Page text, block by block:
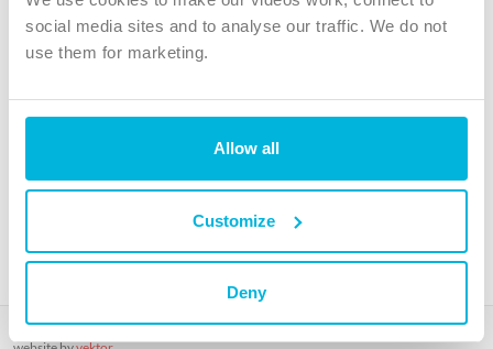
social media sites and to analyse our traffic. We do not
use them for marketing.
Allow all
Customize
Deny
Instagram
TikTok
The Christian Institute, Wilberforce House
4 Park Road, Gosforth Business Park, Newcastle upon Tyne, NE12
charity. Company No. 263 4440 Charity No. 100 4774. A charity registered in Scotland.
Copyright © The Christian Institute. All rights reserved.